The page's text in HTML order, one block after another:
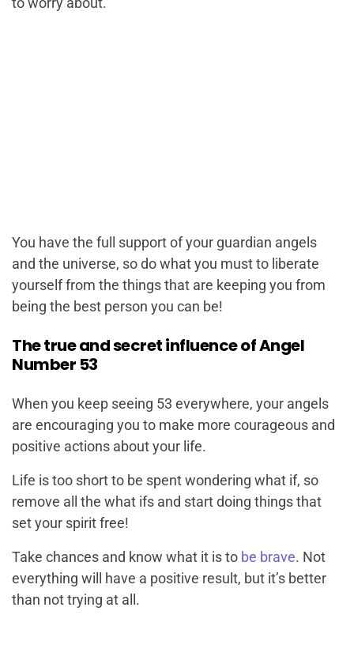
You have the full support of your guardian angels
and the universe, so do what you must to liberate
yourself from the things that are keeping you from
being the best person you can be!
The true and secret influence of Angel
Number 53
When you keep seeing 53 everywhere, your angels
are encouraging you to make more courageous and
positive actions about your life.
Life is too short to be spent wondering what if, so
remove all the what ifs and start doing things that
set your spirit free!
Take chances and know what it is to be brave. Not
everything will have a positive result, but it’s better
than not trying at all.